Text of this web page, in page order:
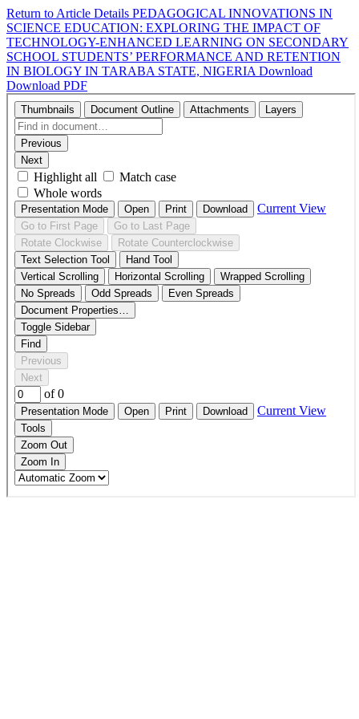
Return to Article Details PEDAGOGICAL INNOVATIONS IN
SCIENCE EDUCATION: EXPLORING THE IMPACT OF
TECHNOLOGY-ENHANCED LEARNING ON SECONDARY
SCHOOL STUDENTS’ PERFORMANCE AND RETENTION
IN BIOLOGY IN TARABA STATE, NIGERIA Download
Download PDF